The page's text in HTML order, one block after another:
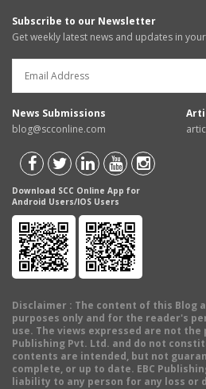
Subscribe to our Newsletter
Get weekly latest news and updates in
News Submissions
blog@scconline.com
Download SCC Online App for
Android Users/IOS Users
Disclaimer : The content of this Blog
purposes only and for the reader's
use. The views expressed are not the
Publishing Pvt. Ltd. and do not
contents are intended, but not
complete, or up to date. EBC
liability to any person for any loss or